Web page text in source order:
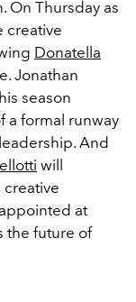
On Thursday as
creative
Donatella
Jonathan
season
a formal runway
And
will
creative
at
the future of